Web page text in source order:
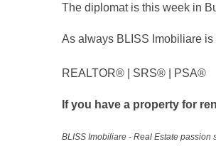
The diplomat is this week in
As always BLISS Imobiliare
REALTOR®️ | SRS®️ | PSA®️
If you have a property for
BLISS Imobiliare - Real Estate passion